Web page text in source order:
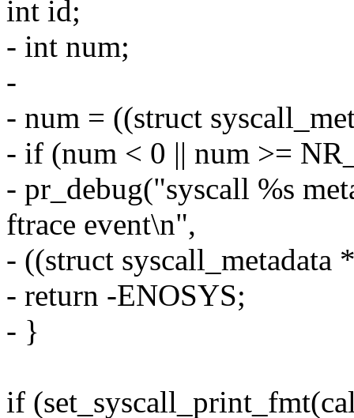
int id;
- int num;
-
- num = ((struct
- if (num < 0 || num >=
- pr_debug("syscall %s
ftrace event\n",
- ((struct syscall_metadata
- return -ENOSYS;
- }
if